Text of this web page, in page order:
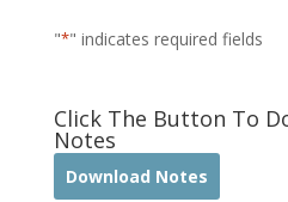
"*" indicates required fields
Click The Button To
Notes
Download Notes